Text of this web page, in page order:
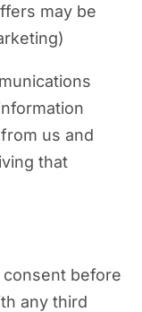
may be
us and
that
before
any third